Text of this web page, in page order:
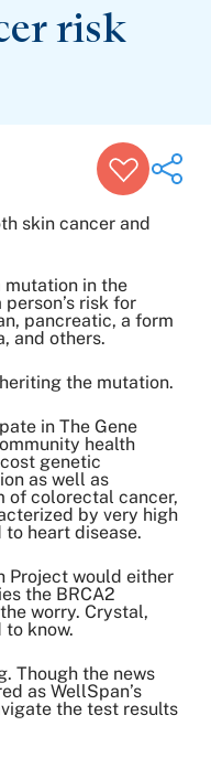
risk
Share on Twitter
Share on Facebook
Share on LinkedIn
Email Link
Copy Link
skin cancer and
mutation in the
risk for
pancreatic, a form
and others.
the mutation.
in The Gene
health
genetic
as well as
of colorectal cancer,
by very high
heart disease.
Project would either
the BRCA2
worry. Crystal,
to know.
Though the news
as WellSpan’s
the test results